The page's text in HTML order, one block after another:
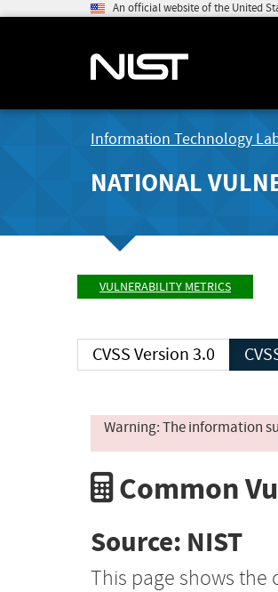
An official website of the United
Information Technology
NATIONAL
VULNERABILITY METRICS
CVSS Version 3.0
Warning: The information
Common
Source: NIST
This page shows the